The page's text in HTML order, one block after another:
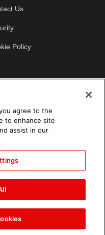
Us
Policy
agree to the
to enhance site
assist in our